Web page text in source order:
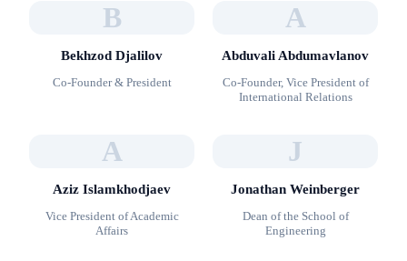
B
Bekhzod Djalilov
Co-Founder & President
A
Abduvali Abdumavlanov
Co-Founder, Vice President of
International Relations
A
Aziz Islamkhodjaev
Vice President of Academic
Affairs
J
Jonathan Weinberger
Dean of the School of
Engineering